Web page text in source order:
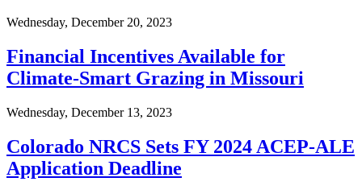
Wednesday, December 20, 2023
Financial Incentives Available for
Climate-Smart Grazing in Missouri
Wednesday, December 13, 2023
Colorado NRCS Sets FY 2024 ACEP-ALE
Application Deadline